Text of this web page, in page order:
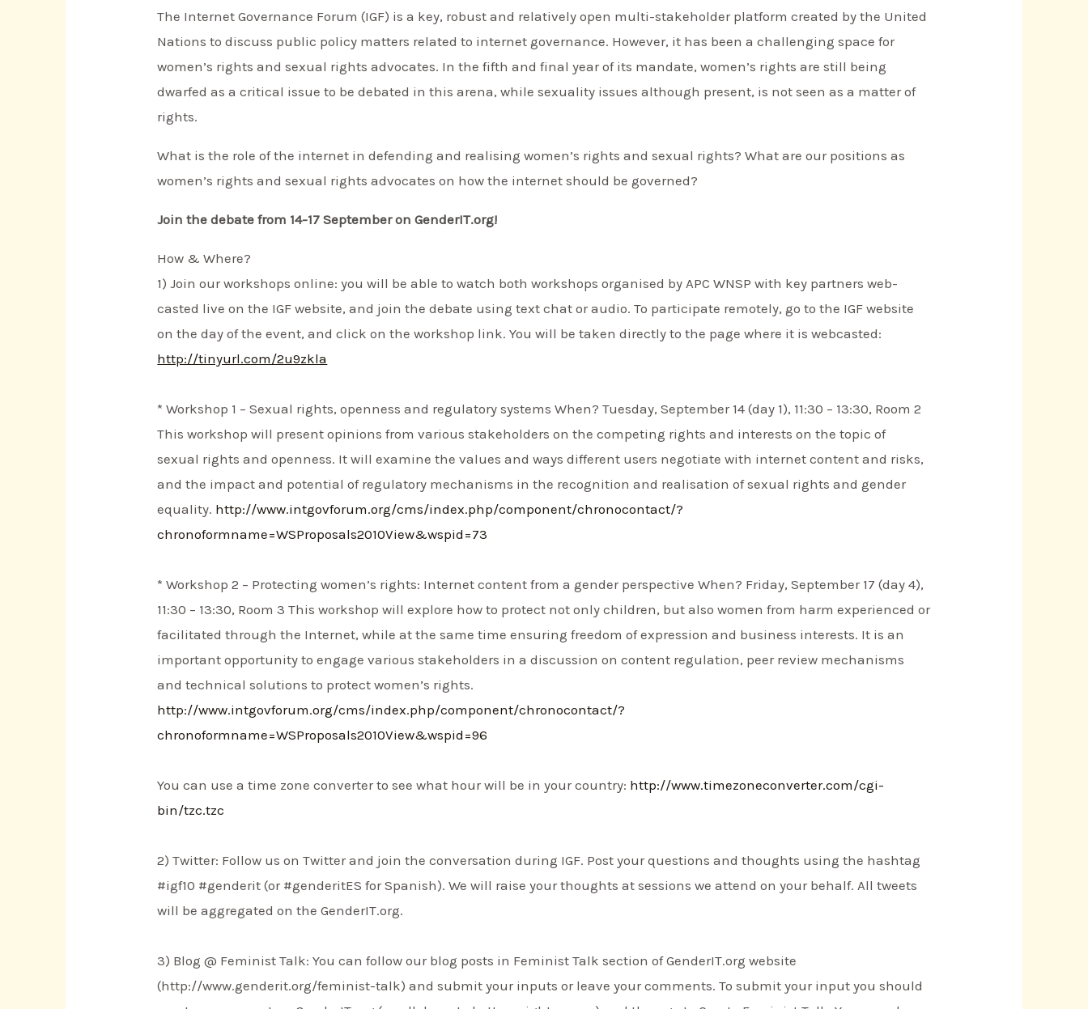
The Internet Governance Forum (IGF) is a key, robust and relatively open multi-stakeholder platform created by the United
Nations to discuss public policy matters related to internet governance. However, it has been a challenging space for
women’s rights and sexual rights advocates. In the fifth and final year of its mandate, women’s rights are still being
dwarfed as a critical issue to be debated in this arena, while sexuality issues although present, is not seen as a matter of
rights.
What is the role of the internet in defending and realising women’s rights and sexual rights? What are our positions as
women’s rights and sexual rights advocates on how the internet should be governed?
Join the debate from 14-17 September on GenderIT.org!
How & Where?
1) Join our workshops online: you will be able to watch both workshops organised by APC WNSP with key partners web-
casted live on the IGF website, and join the debate using text chat or audio. To participate remotely, go to the IGF website
on the day of the event, and click on the workshop link. You will be taken directly to the page where it is webcasted:
http://tinyurl.com/2u9zkla
* Workshop 1 – Sexual rights, openness and regulatory systems When? Tuesday, September 14 (day 1), 11:30 – 13:30, Room 2
This workshop will present opinions from various stakeholders on the competing rights and interests on the topic of
sexual rights and openness. It will examine the values and ways different users negotiate with internet content and risks,
and the impact and potential of regulatory mechanisms in the recognition and realisation of sexual rights and gender
equality. http://www.intgovforum.org/cms/index.php/component/chronocontact/?
chronoformname=WSProposals2010View&wspid=73
* Workshop 2 – Protecting women’s rights: Internet content from a gender perspective When? Friday, September 17 (day 4),
11:30 – 13:30, Room 3 This workshop will explore how to protect not only children, but also women from harm experienced or
facilitated through the Internet, while at the same time ensuring freedom of expression and business interests. It is an
important opportunity to engage various stakeholders in a discussion on content regulation, peer review mechanisms
and technical solutions to protect women’s rights.
http://www.intgovforum.org/cms/index.php/component/chronocontact/?
chronoformname=WSProposals2010View&wspid=96
You can use a time zone converter to see what hour will be in your country: http://www.timezoneconverter.com/cgi-
bin/tzc.tzc
2) Twitter: Follow us on Twitter and join the conversation during IGF. Post your questions and thoughts using the hashtag
#igf10 #genderit (or #genderitES for Spanish). We will raise your thoughts at sessions we attend on your behalf. All tweets
will be aggregated on the GenderIT.org.
3) Blog @ Feminist Talk: You can follow our blog posts in Feminist Talk section of GenderIT.org website
(http://www.genderit.org/feminist-talk) and submit your inputs or leave your comments. To submit your input you should